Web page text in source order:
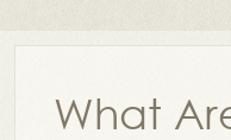
What